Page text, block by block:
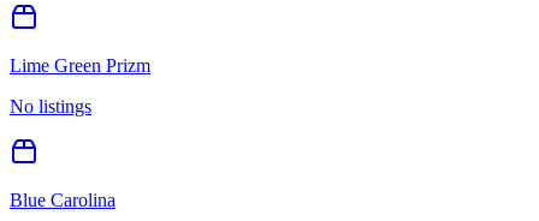
Lime Green Prizm
No listings
Blue Carolina